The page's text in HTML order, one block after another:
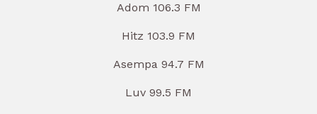
Adom 106.3 FM
Hitz 103.9 FM
Asempa 94.7 FM
Luv 99.5 FM